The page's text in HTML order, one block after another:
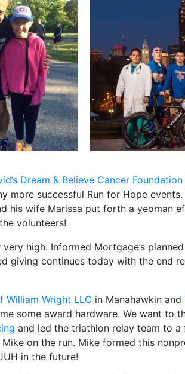
Dream & Believe Cancer Foundation
successful Run for Hope
his wife Marissa put forth a yeoman
volunteers!
high. Informed Mortgage’s
giving continues today with the end
William Wright LLC in Manahawkin and
some award hardware. We want to
and led the triathlon relay team to
on the run. Mike formed this
in the future!